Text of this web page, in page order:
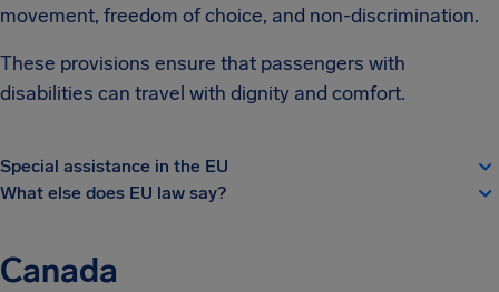
movement, freedom of choice, and non-discrimination.
These provisions ensure that passengers with
disabilities can travel with dignity and comfort.
Special assistance in the EU
What else does EU law say?
Canada